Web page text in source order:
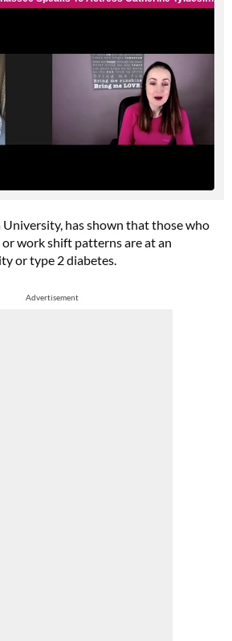
University, has shown that those who
work shift patterns are at an
or type 2 diabetes.
Advertisement